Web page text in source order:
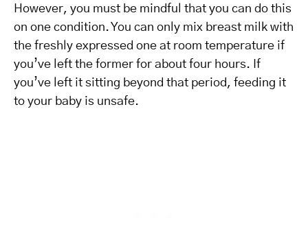
However, you must be mindful that you can do this
on one condition. You can only mix breast milk with
the freshly expressed one at room temperature if
you’ve left the former for about four hours. If
you’ve left it sitting beyond that period, feeding it
to your baby is unsafe.